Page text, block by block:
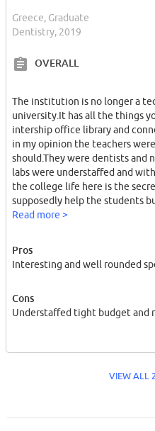
Greece, Graduate
Dentistry, 2019
OVERALL
The institution is no longer a
university.It has all the things
intership office library and
in my opinion the teachers
should.They were dentists and
labs were understaffed and
the college life here is the
supposedly help the students
opposite.
Read more >
Pros
Interesting and well rounded
Cons
Understaffed tight budget and
VIEW ALL